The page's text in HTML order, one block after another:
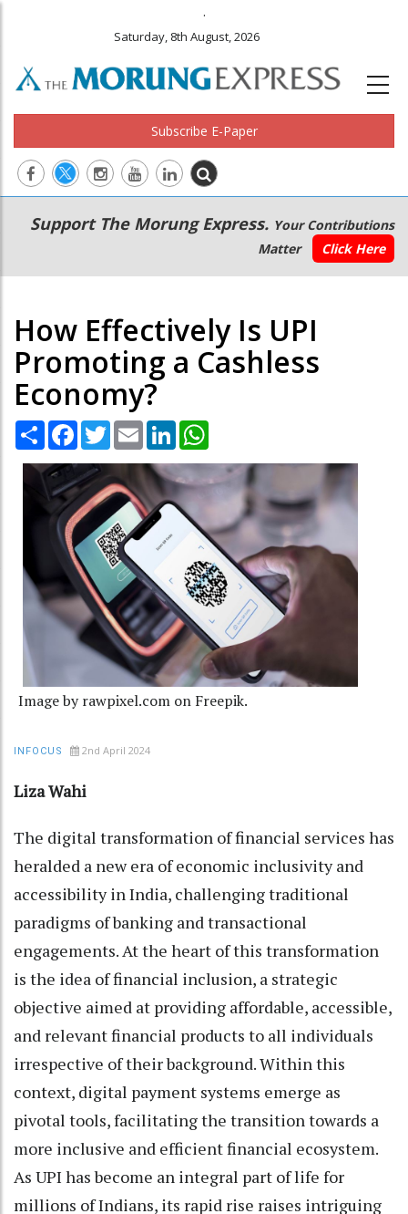
.
Saturday, 8th August, 2026
Subscribe E-Paper
Main
navigation
Secondary
Menu
Support The Morung Express. Your Contributions
Matter
Click Here
How Effectively Is UPI
Promoting a Cashless
Economy?
Share Facebook
TwitterEmail LinkedIn
Image by rawpixel.com on Freepik.
INFOCUS 2nd April 2024
Liza Wahi
The digital transformation of financial services has
heralded a new era of economic inclusivity and
accessibility in India, challenging traditional
paradigms of banking and transactional
engagements. At the heart of this transformation
is the idea of financial inclusion, a strategic
objective aimed at providing affordable, accessible,
and relevant financial products to all individuals
irrespective of their background. Within this
context, digital payment systems emerge as
pivotal tools, facilitating the transition towards a
more inclusive and efficient financial ecosystem.
As UPI has become an integral part of life for
millions of Indians, its rapid rise raises intriguing